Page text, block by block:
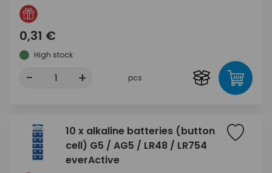
0,31 €
High stock
- + pcs
10 x alkaline batteries (button
cell) G5 / AG5 / LR48 / LR754
everActive